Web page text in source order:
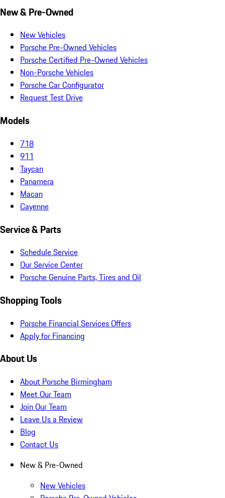
New & Pre-Owned
New Vehicles
Porsche Pre-Owned Vehicles
Porsche Certified Pre-Owned Vehicles
Non-Porsche Vehicles
Porsche Car Configurator
Request Test Drive
Models
718
911
Taycan
Panamera
Macan
Cayenne
Service & Parts
Schedule Service
Our Service Center
Porsche Genuine Parts, Tires and Oil
Shopping Tools
Porsche Financial Services Offers
Apply for Financing
About Us
About Porsche Birmingham
Meet Our Team
Join Our Team
Leave Us a Review
Blog
Contact Us
New & Pre-Owned
New Vehicles